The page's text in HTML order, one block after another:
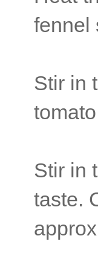
fennel
Stir in
Stir in
taste.